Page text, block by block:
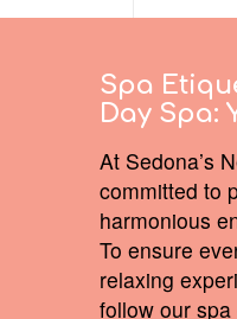
Spa
Day Spa:
At Sedona’s
committed to
harmonious
To ensure
relaxing
follow our